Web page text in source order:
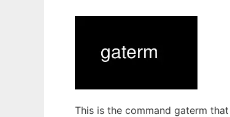
This is the command gaterm